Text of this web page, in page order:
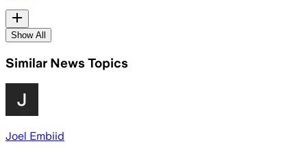
Show All
Similar News Topics
Joel Embiid